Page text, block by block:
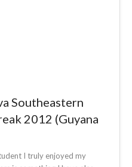
Southeastern
2012 (Guyana
I truly enjoyed my